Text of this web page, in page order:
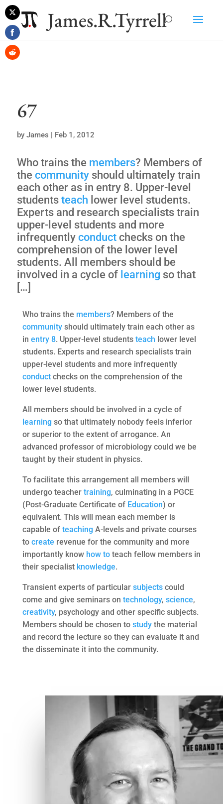
James.R.Tyrrell
67
by James | Feb 1, 2012
Who trains the members? Members of
the communityshould ultimately train
each other as in entry 8. Upper-level
students teach lower level students.
Experts and research specialists train
upper-level students and more
infrequently conductchecks on the
comprehension of the lower level
students. All members should be
involved in a cycle of learningso that
[…]
Who trains the members? Members of the
communityshould ultimately train each other as
in entry 8. Upper-level students teach lower level
students. Experts and research specialists train
upper-level students and more infrequently
conductchecks on the comprehension of the
lower level students.
All members should be involved in a cycle of
learning so that ultimately nobody feels inferior
or superior to the extent of arrogance. An
advanced professor of microbiology could we be
taught by their student in physics.
To facilitate this arrangement all members will
undergo teacher training, culminating in a PGCE
(Post-Graduate Certificate of Education) or
equivalent. This will mean each member is
capable of teaching A-levels and private courses
to create revenue for the community and more
importantly know how toteach fellow members in
their specialist knowledge.
Transient experts of particular subjectscould
come and give seminars on technology, science,
creativity, psychology and other specific subjects.
Members should be chosen to studythe material
and record the lecture so they can evaluate it and
the disseminate it into the community.
Share
on
Twitter
Share
on